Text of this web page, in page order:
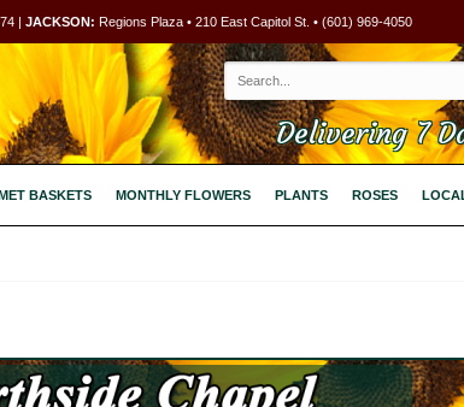
| JACKSON: Regions Plaza • 210 East Capitol St. • (601) 969-4050
Delivering 7
BASKETS MONTHLY FLOWERS PLANTS ROSES